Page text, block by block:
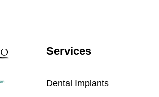
Services
Dental Implants